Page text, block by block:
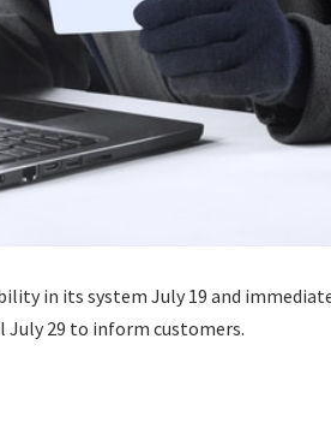
in its system July 19 and
29 to inform customers.